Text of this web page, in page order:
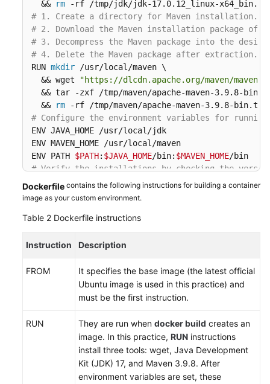
  &&
rm
# 1. Create a directory for Maven installation.
# 2. Download the Maven installation package
# 3. Decompress the Maven package into the
# 4. Delete the Maven package after extraction.
RUN mkdir /usr/local/maven \
  && wget
"https://dlcdn.apache.org/maven/
&& tar -zxf /tmp/maven/apache-maven-3.9.8-
  &&
rm
# Configure the environment variables for running
ENV JAVA_HOME /usr/local/jdk
ENV MAVEN_HOME /usr/local/maven
ENV PATH $PATH: $JAVA_HOME/bin: $MAVEN_HOME
# Verify the installations by checking the
RUN java -version && mvn -v
Dockerfile contains the following instructions for building a container
image as your custom environment.
Table 2 Dockerfile instructions
Instruction Description
FROM
It specifies the base image (the latest official
Ubuntu image is used in this practice) and
must be the first instruction.
RUN They are run when docker build creates an
image. In this practice, RUN instructions
install three tools: wget, Java Development
Kit (JDK) 17, and Maven 3.9.8. After
environment variables are set, these